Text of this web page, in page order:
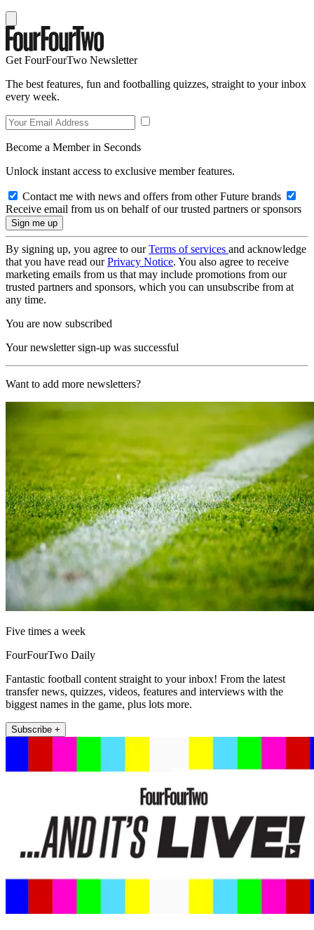
Get FourFourTwo Newsletter
The best features, fun and footballing quizzes, straight to your inbox
every week.
Become a Member in Seconds
Unlock instant access to exclusive member features.
Contact me with news and offers from other Future brands
Receive email from us on behalf of our trusted partners or sponsors
By signing up, you agree to ourTerms of services and acknowledge
that you have read ourPrivacy Notice. You also agree to receive
marketing emails from us that may include promotions from our
trusted partners and sponsors, which you can unsubscribe from at
any time.
You are now subscribed
Your newsletter sign-up was successful
Want to add more newsletters?
Five times a week
FourFourTwo Daily
Fantastic football content straight to your inbox! From the latest
transfer news, quizzes, videos, features and interviews with the
biggest names in the game, plus lots more.
Subscribe +